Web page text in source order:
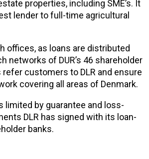
properties, including SME’s. It
lender to full-time agricultural
offices, as loans are distributed
networks of DUR’s 46 shareholder
refer customers to DLR and ensure
covering all areas of Denmark.
limited by guarantee and loss-
DLR has signed with its loan-
banks.